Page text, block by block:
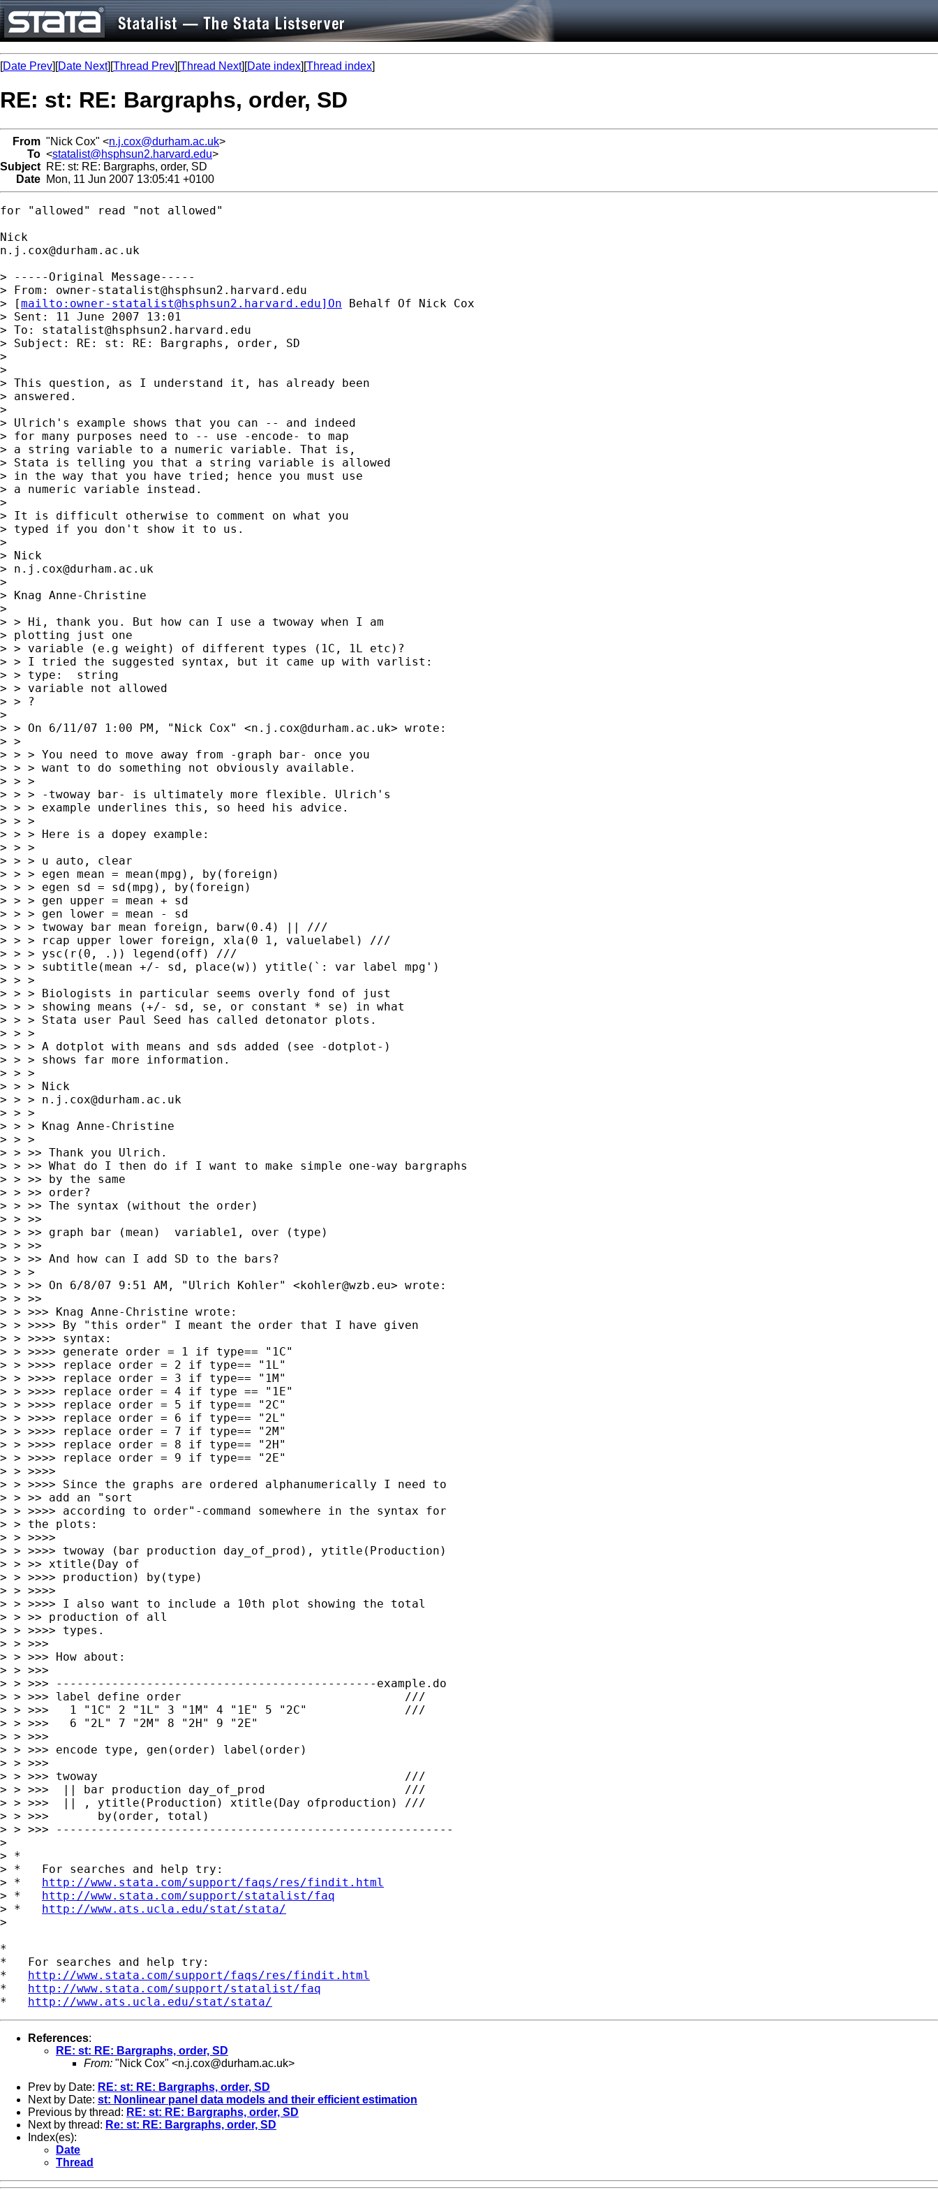
[Date Prev][Date Next][Thread Prev][Thread Next][Date index][Thread index]
RE: st: RE: Bargraphs, order, SD
From "Nick Cox" <n.j.cox@durham.ac.uk>
To <statalist@hsphsun2.harvard.edu>
Subject RE: st: RE: Bargraphs, order, SD
Date Mon, 11 Jun 2007 13:05:41 +0100
for "allowed" read "not allowed"
n.j.cox@durham.ac.uk
> -----Original Message-----
> From: owner-statalist@hsphsun2.harvard.edu
> [mailto: owner-statalist@hsphsun2.harvard.edu]On Behalf Of Nick Cox
> Sent: 11 June 2007 13:01
> To: statalist@hsphsun2.harvard.edu
> Subject: RE: st: RE: Bargraphs, order, SD
>
>
> This question, as I understand it, has already been
> answered.
>
> Ulrich's example shows that you can -- and indeed
> for many purposes need to -- use -encode- to map
> a string variable to a numeric variable. That is,
> Stata is telling you that a string variable is allowed
> in the way that you have tried; hence you must use
> a numeric variable instead.
>
> It is difficult otherwise to comment on what you
> typed if you don't show it to us.
>
> Nick
> n.j.cox@durham.ac.uk
>
> Knag Anne-Christine
>
> > Hi, thank you. But how can I use a twoway when I am
> plotting just one
> > variable (e.g weight) of different types (1C, 1L etc)?
> > I tried the suggested syntax, but it came up with varlist:
> > type:  string
> > variable not allowed
> > ?
>
> > On 6/11/07 1:00 PM, "Nick Cox" <n.j.cox@durham.ac.uk> wrote:
> >
> > > You need to move away from -graph bar- once you
> > > want to do something not obviously available.
> > >
> > > -twoway bar- is ultimately more flexible. Ulrich's
> > > example underlines this, so heed his advice.
> > >
> > > Here is a dopey example:
> > >
> > > u auto, clear
> > > egen mean = mean(mpg), by(foreign)
> > > egen sd = sd(mpg), by(foreign)
> > > gen upper = mean + sd
> > > gen lower = mean - sd
> > > twoway bar mean foreign, barw(0.4) || ///
> > > rcap upper lower foreign, xla(0 1, valuelabel) ///
> > > ysc(r(0, .)) legend(off) ///
> > > subtitle(mean +/- sd, place(w)) ytitle(`: var label mpg')
> > >
> > > Biologists in particular seems overly fond of just
> > > showing means (+/- sd, se, or constant * se) in what
> > > Stata user Paul Seed has called detonator plots.
> > >
> > > A dotplot with means and sds added (see -dotplot-)
> > > shows far more information.
> > >
> > > Nick
> > > n.j.cox@durham.ac.uk
> > >
> > > Knag Anne-Christine
> > >
> > >> Thank you Ulrich.
> > >> What do I then do if I want to make simple one-way bargraphs
> > >> by the same
> > >> order?
> > >> The syntax (without the order)
> > >>
> > >> graph bar (mean)  variable1, over (type)
> > >>
> > >> And how can I add SD to the bars?
> > >
> > >> On 6/8/07 9:51 AM, "Ulrich Kohler" <kohler@wzb.eu> wrote:
> > >>
> > >>> Knag Anne-Christine wrote:
> > >>>> By "this order" I meant the order that I have given
> > >>>> syntax:
> > >>>> generate order = 1 if type== "1C"
> > >>>> replace order = 2 if type== "1L"
> > >>>> replace order = 3 if type== "1M"
> > >>>> replace order = 4 if type == "1E"
> > >>>> replace order = 5 if type== "2C"
> > >>>> replace order = 6 if type== "2L"
> > >>>> replace order = 7 if type== "2M"
> > >>>> replace order = 8 if type== "2H"
> > >>>> replace order = 9 if type== "2E"
> > >>>>
> > >>>> Since the graphs are ordered alphanumerically I need to
> > >> add an "sort
> > >>>> according to order"-command somewhere in the syntax for
> > the plots:
> > >>>>
> > >>>> twoway (bar production day_of_prod), ytitle(Production)
> > >> xtitle(Day of
> > >>>> production) by(type)
> > >>>>
> > >>>> I also want to include a 10th plot showing the total
> > >> production of all
> > >>>> types.
> > >>>
> > >>> How about:
> > >>>
> > >>> ----------------------------------------------example.do
> > >>> label define order                                ///
> > >>>   1 "1C" 2 "1L" 3 "1M" 4 "1E" 5 "2C"              ///
> > >>>   6 "2L" 7 "2M" 8 "2H" 9 "2E"
> > >>>
> > >>> encode type, gen(order) label(order)
> > >>>
> > >>> twoway                                            ///
> > >>>  || bar production day_of_prod                    ///
> > >>>  || , ytitle(Production) xtitle(Day ofproduction) ///
> > >>>       by(order, total)
> > >>> ---------------------------------------------------------
>
> *
> *   For searches and help try:
> * http://www.stata.com/support/faqs/res/findit.html
> * http://www.stata.com/support/statalist/faq
> * http://www.ats.ucla.edu/stat/stata/
>
*
*   For searches and help try:
* http://www.stata.com/support/faqs/res/findit.html
* http://www.stata.com/support/statalist/faq
* http://www.ats.ucla.edu/stat/stata/
References:
RE: st: RE: Bargraphs, order, SD
From: "Nick Cox" <n.j.cox@durham.ac.uk>
Prev by Date: RE: st: RE: Bargraphs, order, SD
Next by Date: st: Nonlinear panel data models and their efficient estimation
Previous by thread: RE: st: RE: Bargraphs, order, SD
Next by thread: Re: st: RE: Bargraphs, order, SD
Index(es):
Date
Thread